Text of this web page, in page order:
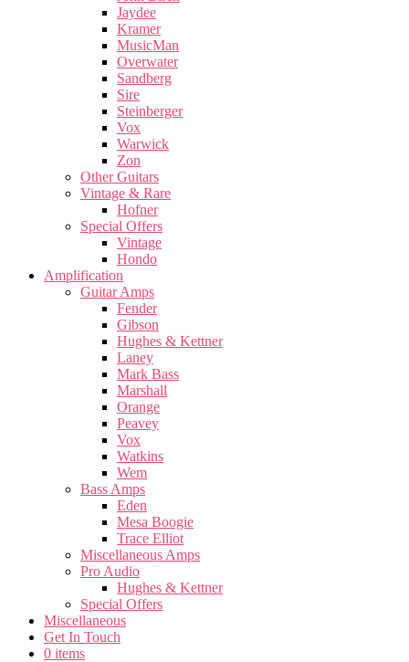
Jaydee
Kramer
MusicMan
Overwater
Sandberg
Sire
Steinberger
Vox
Warwick
Zon
Other Guitars
Vintage & Rare
Hofner
Special Offers
Vintage
Hondo
Amplification
Guitar Amps
Fender
Gibson
Hughes & Kettner
Laney
Mark Bass
Marshall
Orange
Peavey
Vox
Watkins
Wem
Bass Amps
Eden
Mesa Boogie
Trace Elliot
Miscellaneous Amps
Pro Audio
Hughes & Kettner
Special Offers
Miscellaneous
Get In Touch
0 items